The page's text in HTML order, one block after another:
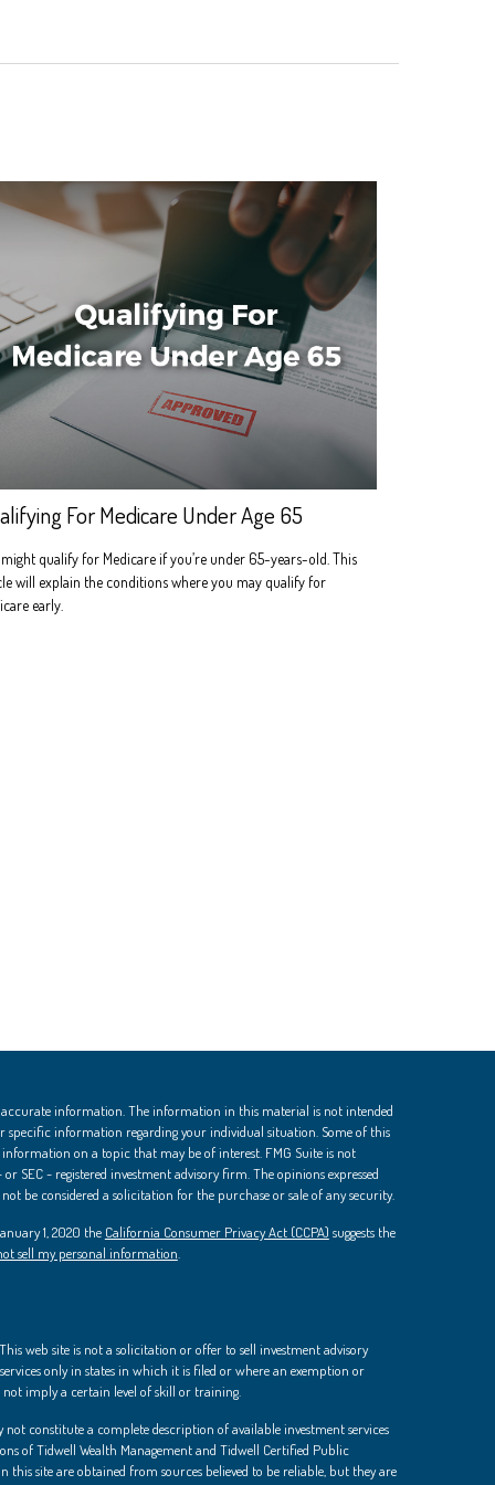
For Medicare Under Age 65
qualify for Medicare if you’re under 65-years-old. This
will explain the conditions where you may qualify for
early.
accurate information. The information in this material is not intended
specific information regarding your individual situation. Some of this
on a topic that may be of interest. FMG Suite is not
SEC - registered investment advisory firm. The opinions expressed
be considered a solicitation for the purchase or sale of any security.
1, 2020 the California Consumer Privacy Act (CCPA) suggests the
sell my personal information
web site is not a solicitation or offer to sell investment advisory
only in states in which it is filed or where an exemption or
not imply a certain level of skill or training.
constitute a complete description of available investment services
of Tidwell Wealth Management and Tidwell Certified Public
site are obtained from sources believed to be reliable, but they are